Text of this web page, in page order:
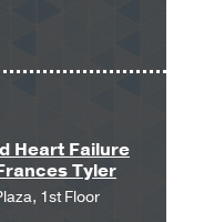
Heart Failure
Tyler
1st Floor